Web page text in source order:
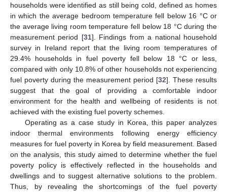
households were identified as still being cold, defined as homes
in which the average bedroom temperature fell below 16 °C or
the average living room temperature fell below 18 °C during the
measurement period [31]. Findings from a national household
survey in Ireland report that the living room temperatures of
29.4% households in fuel poverty fell below 18 °C or less,
compared with only 10.8% of other households not experiencing
fuel poverty during the measurement period [32]. These results
suggest that the goal of providing a comfortable indoor
environment for the health and wellbeing of residents is not
achieved with the existing fuel poverty schemes.
Operating as a case study in Korea, this paper analyzes
indoor thermal environments following energy efficiency
measures for fuel poverty in Korea by field measurement. Based
on the analysis, this study aimed to determine whether the fuel
poverty policy is effectively reflected in the households and
dwellings and to suggest alternative solutions to the problem.
Thus, by revealing the shortcomings of the fuel poverty